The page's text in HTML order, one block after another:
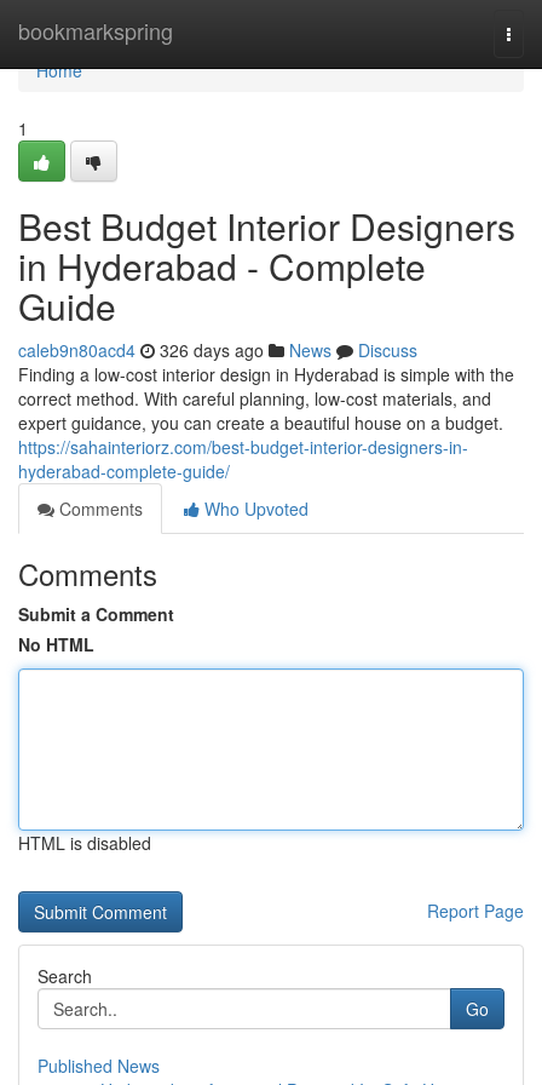
bookmarkspring
Home
Home
1
Best Budget Interior Designers
in Hyderabad - Complete
Guide
caleb9n80acd4 326 days ago News
Discuss
Finding a low-cost interior design in Hyderabad is simple with the
correct method. With careful planning, low-cost materials, and
expert guidance, you can create a beautiful house on a budget.
https://sahainteriorz.com/best-budget-interior-designers-in-
hyderabad-complete-guide/
Comments
Who Upvoted
Comments
Submit a Comment
No HTML
HTML is disabled
Report Page
Search
Go
Published News